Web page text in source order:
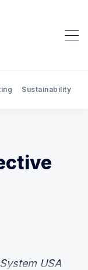
Sustainability
USA